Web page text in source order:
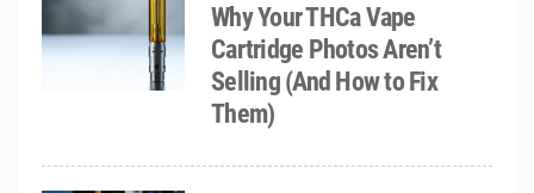
Why Your THCa Vape
Cartridge Photos Aren’t
Selling (And How to Fix
Them)